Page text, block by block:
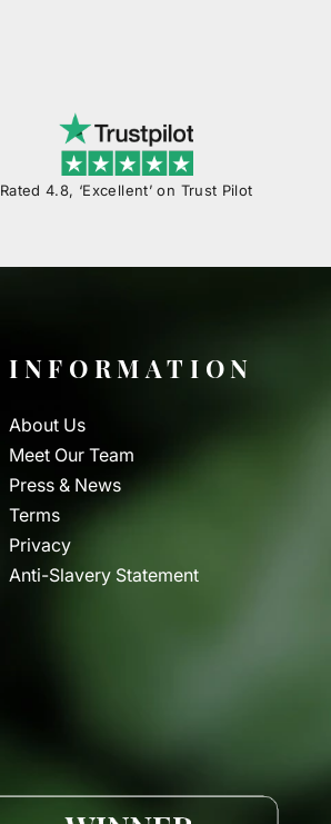
Rated 4.8, ‘Excellent’ on Trust Pilot
INFORMATION
About Us
Meet Our Team
Press & News
Terms
Privacy
Anti-Slavery Statement